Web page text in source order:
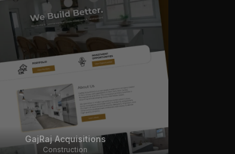
GajRaj Acquisitions
Construction